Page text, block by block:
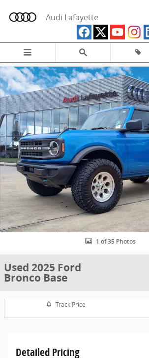
Audi Lafayette
Used 2025 Ford Bronco Base SUV Photo 1 of 35
1 of 35 Photos
Used 2025 Ford
Bronco Base
Track Price
Detailed Pricing